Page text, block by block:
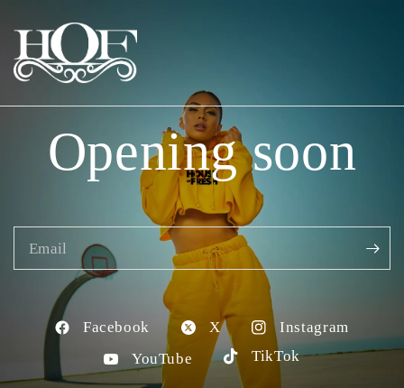
Opening soon
Email
Facebook X
Instagram
YouTube
TikTok